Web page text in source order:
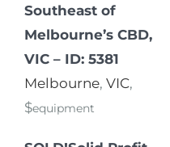
Southeast of
Melbourne’s CBD,
VIC – ID: 5381
Melbourne, VIC,
$equipment